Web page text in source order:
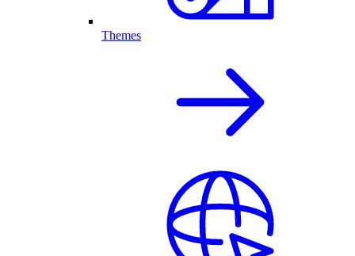
Themes